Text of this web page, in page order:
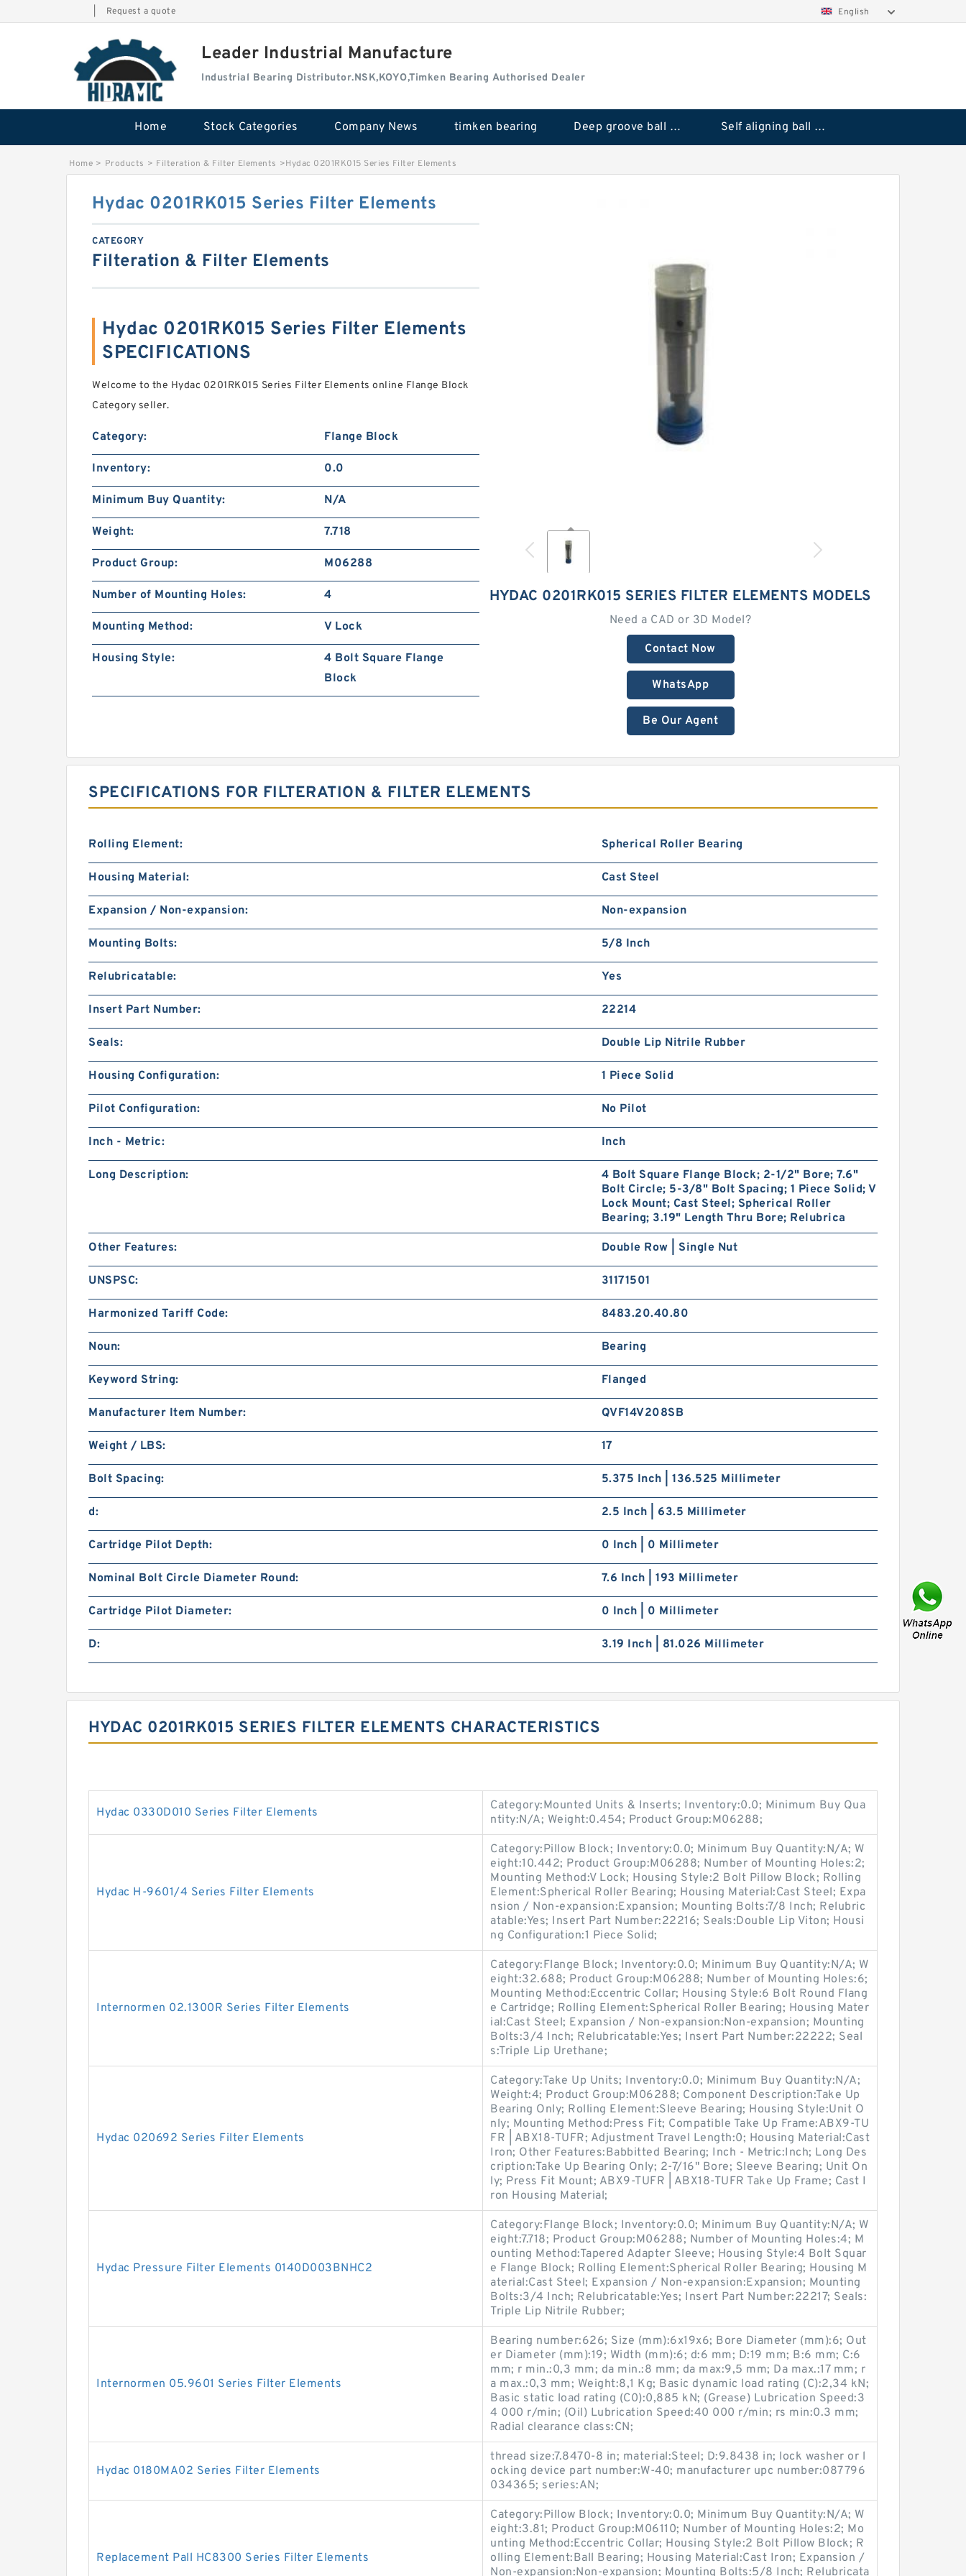
Request a quote English
Leader Industrial Manufacture
Industrial Bearing Distributor.NSK,KOYO,Timken Bearing Authorised Dealer
Home Stock Categories Company News timken bearing Deep groove ball bearings Self aligning ball bearings
Home > Products > Filteration & Filter Elements >Hydac 0201RK015 Series Filter Elements
HYDAC 0201RK015 SERIES FILTER ELEMENTS MODELS
Need a CAD or 3D Model?
Contact Now
WhatsApp
Be Our Agent
Hydac 0201RK015 Series Filter Elements
CATEGORY
Filteration & Filter Elements
Hydac 0201RK015 Series Filter Elements
SPECIFICATIONS
Welcome to the Hydac 0201RK015 Series Filter Elements online Flange Block
Category seller.
Category: Flange Block
Inventory: 0.0
Minimum Buy Quantity: N/A
Weight: 7.718
Product Group: M06288
Number of Mounting Holes: 4
Mounting Method: V Lock
Housing Style:
4 Bolt Square Flange
Block
SPECIFICATIONS FOR FILTERATION & FILTER ELEMENTS
Rolling Element: Spherical Roller Bearing
Housing Material: Cast Steel
Expansion / Non-expansion: Non-expansion
Mounting Bolts: 5/8 Inch
Relubricatable: Yes
Insert Part Number: 22214
Seals: Double Lip Nitrile Rubber
Housing Configuration: 1 Piece Solid
Pilot Configuration: No Pilot
Inch - Metric: Inch
Long Description:
4 Bolt Square Flange Block; 2-1/2" Bore; 7.6"
Bolt Circle; 5-3/8" Bolt Spacing; 1 Piece Solid; V
Lock Mount; Cast Steel; Spherical Roller
Bearing; 3.19" Length Thru Bore; Relubrica
Other Features: Double Row | Single Nut
UNSPSC: 31171501
Harmonized Tariff Code: 8483.20.40.80
Noun: Bearing
Keyword String: Flanged
Manufacturer Item Number: QVF14V208SB
Weight / LBS: 17
Bolt Spacing: 5.375 Inch | 136.525 Millimeter
d: 2.5 Inch | 63.5 Millimeter
Cartridge Pilot Depth: 0 Inch | 0 Millimeter
Nominal Bolt Circle Diameter Round: 7.6 Inch | 193 Millimeter
Cartridge Pilot Diameter: 0 Inch | 0 Millimeter
D: 3.19 Inch | 81.026 Millimeter
HYDAC 0201RK015 SERIES FILTER ELEMENTS CHARACTERISTICS
Hydac 0330D010 Series Filter Elements
Category:Mounted Units & Inserts; Inventory:0.0; Minimum Buy Qua
ntity:N/A; Weight:0.454; Product Group:M06288;
Hydac H-9601/4 Series Filter Elements
Category:Pillow Block; Inventory:0.0; Minimum Buy Quantity:N/A; W
eight:10.442; Product Group:M06288; Number of Mounting Holes:2;
Mounting Method:V Lock; Housing Style:2 Bolt Pillow Block; Rolling
Element:Spherical Roller Bearing; Housing Material:Cast Steel; Expa
nsion / Non-expansion:Expansion; Mounting Bolts:7/8 Inch; Relubric
atable:Yes; Insert Part Number:22216; Seals:Double Lip Viton; Housi
ng Configuration:1 Piece Solid;
Internormen 02.1300R Series Filter Elements
Category:Flange Block; Inventory:0.0; Minimum Buy Quantity:N/A; W
eight:32.688; Product Group:M06288; Number of Mounting Holes:6;
Mounting Method:Eccentric Collar; Housing Style:6 Bolt Round Flang
e Cartridge; Rolling Element:Spherical Roller Bearing; Housing Mater
ial:Cast Steel; Expansion / Non-expansion:Non-expansion; Mounting
Bolts:3/4 Inch; Relubricatable:Yes; Insert Part Number:22222; Seal
s:Triple Lip Urethane;
Hydac 020692 Series Filter Elements
Category:Take Up Units; Inventory:0.0; Minimum Buy Quantity:N/A;
Weight:4; Product Group:M06288; Component Description:Take Up
Bearing Only; Rolling Element:Sleeve Bearing; Housing Style:Unit O
nly; Mounting Method:Press Fit; Compatible Take Up Frame:ABX9-TU
FR | ABX18-TUFR; Adjustment Travel Length:0; Housing Material:Cast
Iron; Other Features:Babbitted Bearing; Inch - Metric:Inch; Long Des
cription:Take Up Bearing Only; 2-7/16" Bore; Sleeve Bearing; Unit On
ly; Press Fit Mount; ABX9-TUFR | ABX18-TUFR Take Up Frame; Cast I
ron Housing Material;
Hydac Pressure Filter Elements 0140D003BNHC2
Category:Flange Block; Inventory:0.0; Minimum Buy Quantity:N/A; W
eight:7.718; Product Group:M06288; Number of Mounting Holes:4; M
ounting Method:Tapered Adapter Sleeve; Housing Style:4 Bolt Squar
e Flange Block; Rolling Element:Spherical Roller Bearing; Housing M
aterial:Cast Steel; Expansion / Non-expansion:Expansion; Mounting
Bolts:3/4 Inch; Relubricatable:Yes; Insert Part Number:22217; Seals:
Triple Lip Nitrile Rubber;
Internormen 05.9601 Series Filter Elements
Bearing number:626; Size (mm):6x19x6; Bore Diameter (mm):6; Out
er Diameter (mm):19; Width (mm):6; d:6 mm; D:19 mm; B:6 mm; C:6
mm; r min.:0,3 mm; da min.:8 mm; da max:9,5 mm; Da max.:17 mm; r
a max.:0,3 mm; Weight:8,1 Kg; Basic dynamic load rating (C):2,34 kN;
Basic static load rating (C0):0,885 kN; (Grease) Lubrication Speed:3
4 000 r/min; (Oil) Lubrication Speed:40 000 r/min; rs min:0.3 mm;
Radial clearance class:CN;
Hydac 0180MA02 Series Filter Elements
thread size:7.8470-8 in; material:Steel; D:9.8438 in; lock washer or l
ocking device part number:W-40; manufacturer upc number:087796
034365; series:AN;
Replacement Pall HC8300 Series Filter Elements
Category:Pillow Block; Inventory:0.0; Minimum Buy Quantity:N/A; W
eight:3.81; Product Group:M06110; Number of Mounting Holes:2; Mo
unting Method:Eccentric Collar; Housing Style:2 Bolt Pillow Block; R
olling Element:Ball Bearing; Housing Material:Cast Iron; Expansion /
Non-expansion:Non-expansion; Mounting Bolts:5/8 Inch; Relubricata